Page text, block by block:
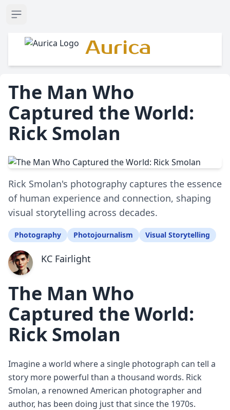
Open sidebar
Aurica
The Man Who
Captured the World:
Rick Smolan
Rick Smolan's photography captures the essence
of human experience and connection, shaping
visual storytelling across decades.
Photography Photojournalism Visual Storytelling
KC Fairlight
The Man Who
Captured the World:
Rick Smolan
Imagine a world where a single photograph can tell a
story more powerful than a thousand words. Rick
Smolan, a renowned American photographer and
author, has been doing just that since the 1970s.